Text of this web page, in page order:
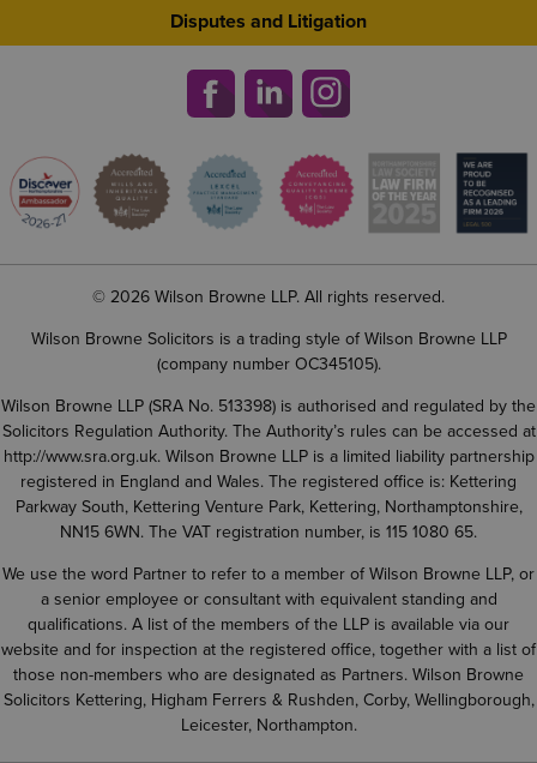
Disputes and Litigation
© 2026 Wilson Browne LLP. All rights reserved.
Wilson Browne Solicitors is a trading style of Wilson Browne LLP
(company number OC345105).
Wilson Browne LLP (SRA No. 513398) is authorised and regulated by the
Solicitors Regulation Authority. The Authority’s rules can be accessed at
http://www.sra.org.uk. Wilson Browne LLP is a limited liability partnership
registered in England and Wales. The registered office is: Kettering
Parkway South, Kettering Venture Park, Kettering, Northamptonshire,
NN15 6WN. The VAT registration number, is 115 1080 65.
We use the word Partner to refer to a member of Wilson Browne LLP, or
a senior employee or consultant with equivalent standing and
qualifications. A list of the members of the LLP is available via our
website and for inspection at the registered office, together with a list of
those non-members who are designated as Partners. Wilson Browne
Solicitors Kettering, Higham Ferrers & Rushden, Corby, Wellingborough,
Leicester, Northampton.